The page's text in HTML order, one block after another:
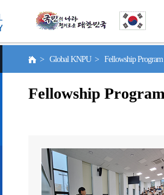
> Global KNPU > Fellowship
Fellowship